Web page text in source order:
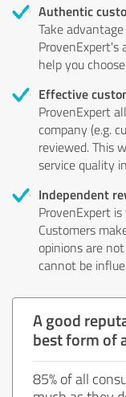
Authentic
Take
ProvenExpert's
help you
Effective
ProvenExpert
company (e.g.
reviewed. This
service quality
Independent
ProvenExpert
Customers
opinions are
cannot be
A good
best form of
85% of all